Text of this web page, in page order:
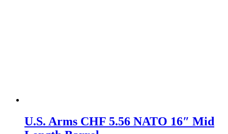
U.S. Arms CHF 5.56 NATO 16″ Mid